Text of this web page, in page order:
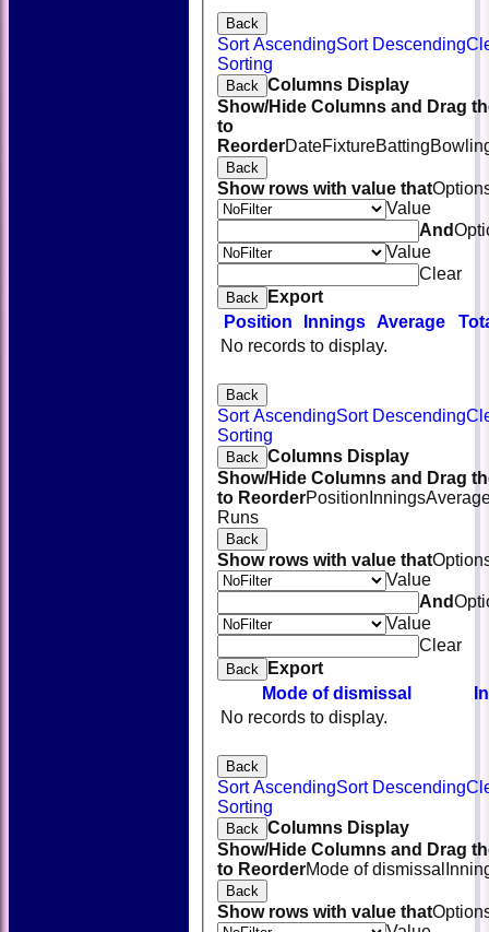
Back
Sort AscendingSort Descending
Sorting
Back Columns Display
Show/Hide Columns and Drag
to
ReorderDateFixtureBatting
Back
Show rows with value that
Value
And
Value
Clear
Back
Export
Position
Innings Average
No records to display.
Back
Sort AscendingSort Descending
Sorting
Back Columns Display
Show/Hide Columns and Drag
to ReorderPosition Innings
Runs
Back
Show rows with value that
Value
And
Value
Clear
Back
Export
Mode of dismissal
No records to display.
Back
Sort AscendingSort Descending
Sorting
Back Columns Display
Show/Hide Columns and Drag
to ReorderMode of dismissal
Back
Show rows with value that